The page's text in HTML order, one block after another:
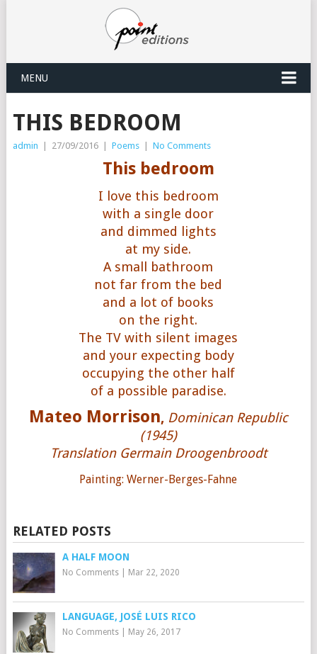
MENU
THIS BEDROOM
admin 27/09/2016 Poems No Comments
This bedroom
I love this bedroom
with a single door
and dimmed lights
at my side.
A small bathroom
not far from the bed
and a lot of books
on the right.
The TV with silent images
and your expecting body
occupying the other half
of a possible paradise.
Mateo Morrison, Dominican Republic
(1945)
Translation Germain Droogenbroodt
Painting: Werner-Berges-Fahne
RELATED POSTS
A HALF MOON
No Comments| Mar 22, 2020
LANGUAGE, JOSÉ LUIS RICO
No Comments| May 26, 2017